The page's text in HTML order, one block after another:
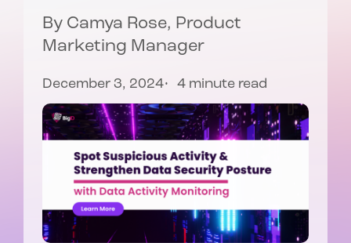
By Camya Rose, Product
Marketing Manager
December 3, 2024 4 minute read